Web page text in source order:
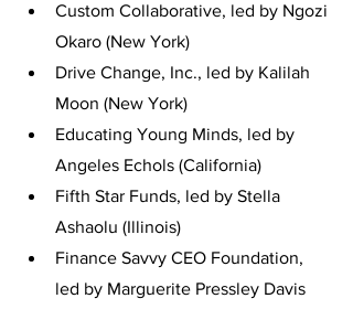
Custom Collaborative, led by Ngozi
Okaro (New York)
Drive Change, Inc., led by Kalilah
Moon (New York)
Educating Young Minds, led by
Angeles Echols (California)
Fifth Star Funds, led by Stella
Ashaolu (Illinois)
Finance Savvy CEO Foundation,
led by Marguerite Pressley Davis